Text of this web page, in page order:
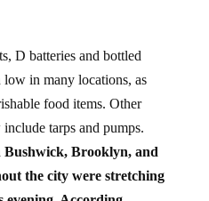
D batteries and bottled
low in many locations, as
food items. Other
tarps and pumps.
Bushwick, Brooklyn, and
the city were stretching